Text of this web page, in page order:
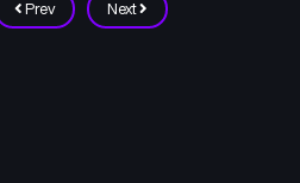
Prev Next